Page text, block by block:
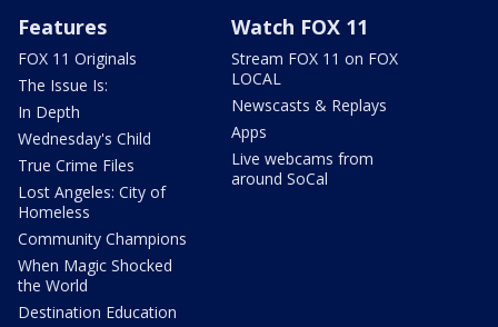
Features
FOX 11 Originals
The Issue Is:
In Depth
Wednesday's Child
True Crime Files
Lost Angeles: City of
Homeless
Community Champions
When Magic Shocked
the World
Destination Education
Watch FOX 11
Stream FOX 11 on FOX
LOCAL
Newscasts & Replays
Apps
Live webcams from
around SoCal